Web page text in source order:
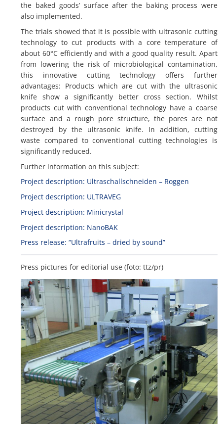
the baked goods’ surface after the baking process were
also implemented.
The trials showed that it is possible with ultrasonic cutting
technology to cut products with a core temperature of
about 60°C efficiently and with a good quality result. Apart
from lowering the risk of microbiological contamination,
this innovative cutting technology offers further
advantages: Products which are cut with the ultrasonic
knife show a significantly better cross section. Whilst
products cut with conventional technology have a coarse
surface and a rough pore structure, the pores are not
destroyed by the ultrasonic knife. In addition, cutting
waste compared to conventional cutting technologies is
significantly reduced.
Further information on this subject:
Project description: Ultraschallschneiden – Roggen
Project description: ULTRAVEG
Project description: Minicrystal
Project description: NanoBAK
Press release: “Ultrafruits – dried by sound”
Press pictures for editorial use (foto: ttz/pr)